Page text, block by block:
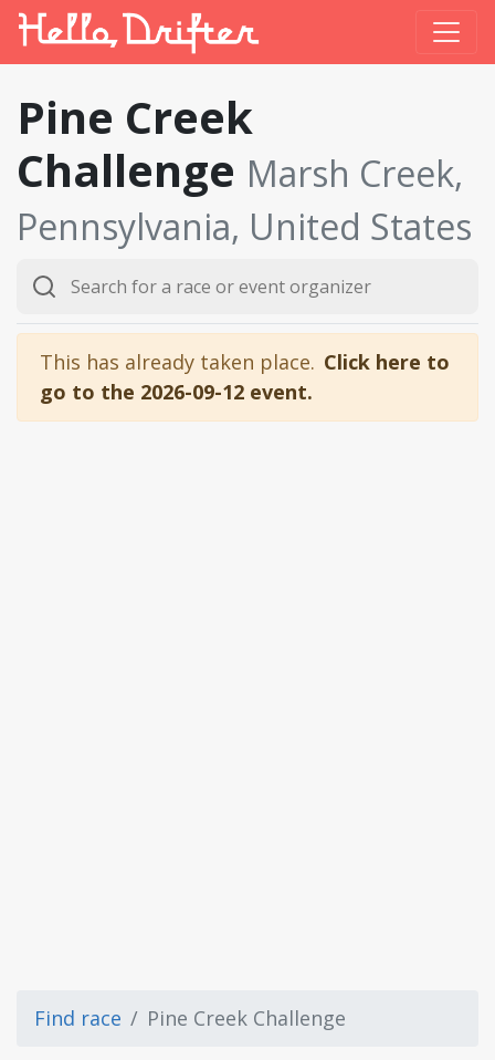
Pine Creek
Challenge Marsh Creek,
Pennsylvania, United States
This has already taken place. Click here to
go to the 2026-09-12 event.
Find race Pine Creek Challenge